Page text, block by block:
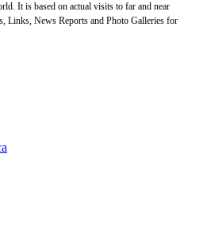
It is based on actual visits to far and near
Links, News Reports and Photo Galleries for